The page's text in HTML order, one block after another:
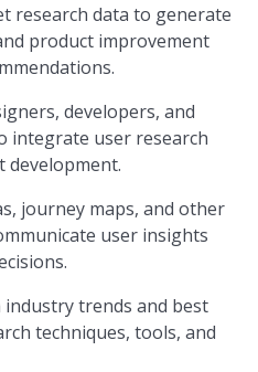
research data to generate
product improvement
developers, and
integrate user research
development.
journey maps, and other
user insights
trends and best
techniques, tools, and